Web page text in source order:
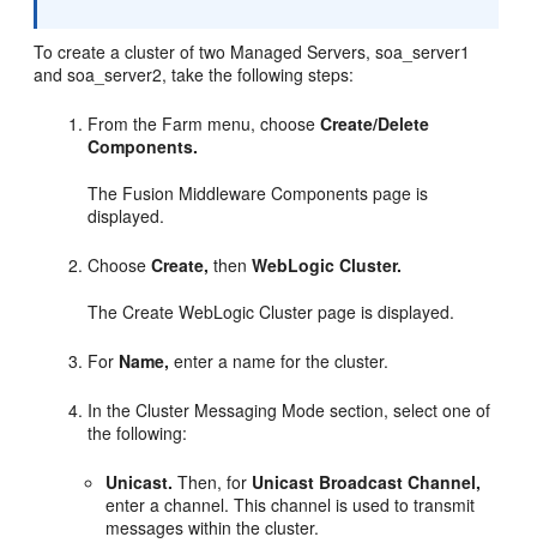
To create a cluster of two Managed Servers, soa_server1
and soa_server2, take the following steps:
From the Farm menu, chooseCreate/Delete
Components.
The Fusion Middleware Components page is
displayed.
ChooseCreate, thenWebLogic Cluster.
The Create WebLogic Cluster page is displayed.
For Name, enter a name for the cluster.
In the Cluster Messaging Mode section, select one of
the following:
Unicast. Then, for Unicast Broadcast Channel,
enter a channel. This channel is used to transmit
messages within the cluster.